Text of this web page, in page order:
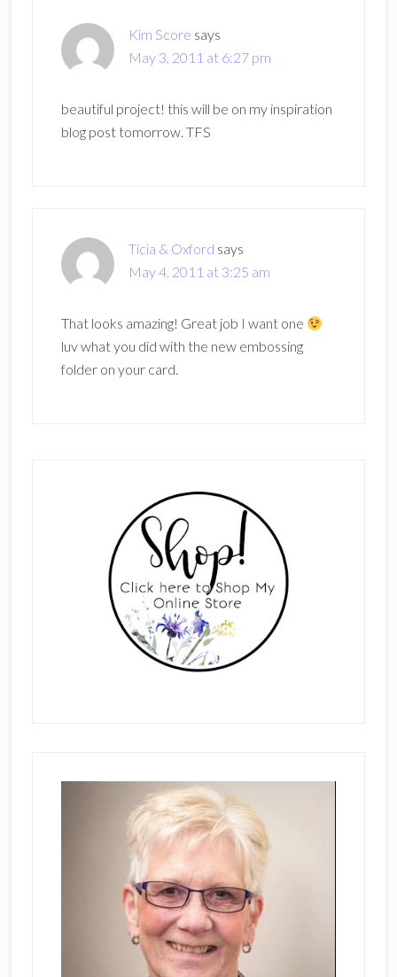
Kim Score says
May 3, 2011 at 6:27 pm
beautiful project! this will be on my inspiration
blog post tomorrow. TFS
Ticia & Oxford says
May 4, 2011 at 3:25 am
That looks amazing! Great job I want one
luv what you did with the new embossing
folder on your card.